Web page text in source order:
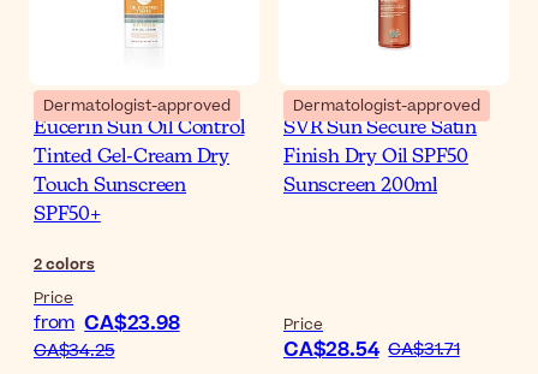
Dermatologist-approved
Eucerin Sun Oil Control
Tinted Gel-Cream Dry
Touch Sunscreen
SPF50+
2colors
Price
from CA$23.98
CA$34.25
Dermatologist-approved
SVR Sun Secure Satin
Finish Dry Oil SPF50
Sunscreen 200ml
Price
CA$28.54 CA$31.71